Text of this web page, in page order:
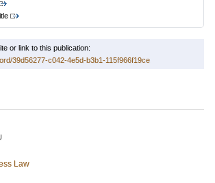
or link to this publication:
39d56277-c042-4e5d-b3b1-115f966f19ce
Law